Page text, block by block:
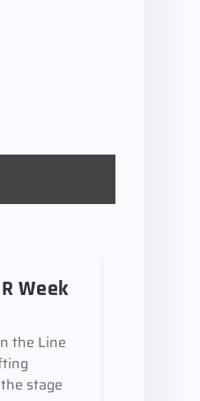
Week
the Line
stage